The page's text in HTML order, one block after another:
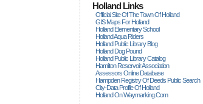
Holland Links
Official Site Of The Town Of Holland
GIS Maps For Holland
Holland Elementary School
Holland Aqua Riders
Holland Public Library Blog
Holland Dog Pound
Holland Public Library Catalog
Hamilton Reservoir Association
Assessors Online Database
Hampden Registry Of Deeds Public Search
City-Data Profile Of Holland
Holland On Waymarking.com